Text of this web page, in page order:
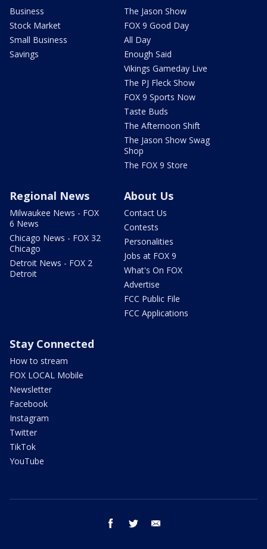
Business
Stock Market
Small Business
Savings
The Jason Show
FOX 9 Good Day
All Day
Enough Said
Vikings Gameday Live
The PJ Fleck Show
FOX 9 Sports Now
Taste Buds
The Afternoon Shift
The Jason Show Swag
Shop
The FOX 9 Store
Regional News
Milwaukee News - FOX
6 News
Chicago News - FOX 32
Chicago
Detroit News - FOX 2
Detroit
About Us
Contact Us
Contests
Personalities
Jobs at FOX 9
What's On FOX
Advertise
FCC Public File
FCC Applications
Stay Connected
How to stream
FOX LOCAL Mobile
Newsletter
Facebook
Instagram
Twitter
TikTok
YouTube
facebook twitter